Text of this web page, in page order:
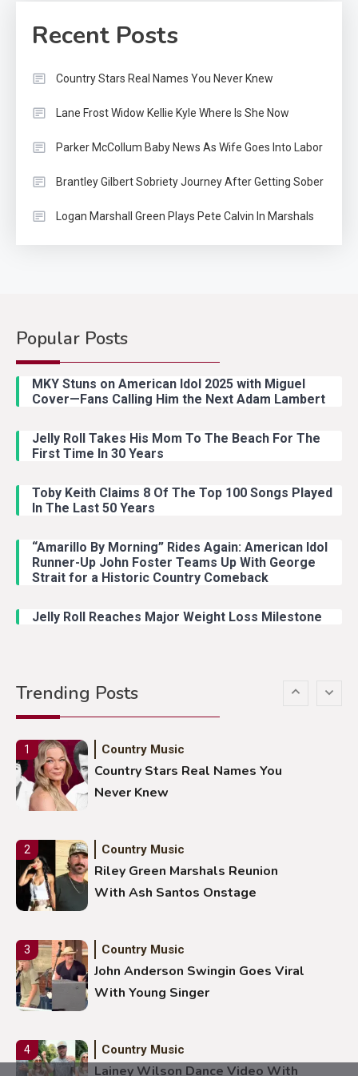
Recent Posts
Country Stars Real Names You Never Knew
Lane Frost Widow Kellie Kyle Where Is She Now
Parker McCollum Baby News As Wife Goes Into Labor
Brantley Gilbert Sobriety Journey After Getting Sober
Logan Marshall Green Plays Pete Calvin In Marshals
Popular Posts
MKY Stuns on American Idol 2025 with Miguel
Cover—Fans Calling Him the Next Adam Lambert
Jelly Roll Takes His Mom To The Beach For The
First Time In 30 Years
Toby Keith Claims 8 Of The Top 100 Songs Played
In The Last 50 Years
“Amarillo By Morning” Rides Again: American Idol
Runner-Up John Foster Teams Up With George
Strait for a Historic Country Comeback
Jelly Roll Reaches Major Weight Loss Milestone
Trending Posts
2 Country Music
With Ash Santos Onstage
Country Music
With Young Singer
Country Music
Lainey Wilson Dance Video With
Stuns Ohio Crowd
1 Country Music
Country Stars Real Names You
Never Knew
2 Country Music
Riley Green Marshals Reunion
With Ash Santos Onstage
3 Country Music
John Anderson Swingin Goes Viral
With Young Singer
4 Country Music
Lainey Wilson Dance Video With